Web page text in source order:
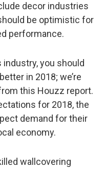
decor industries
be optimistic for
performance.
you should
in 2018; we’re
this Houzz report.
for 2018, the
demand for their
economy.
wallcovering